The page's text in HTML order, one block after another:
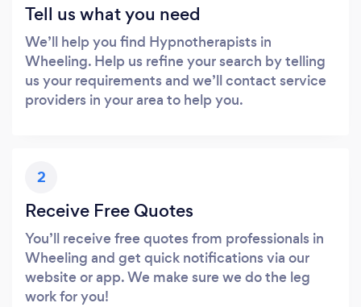
Tell us what you need
We’ll help you find Hypnotherapists in
Wheeling. Help us refine your search by telling
us your requirements and we’ll contact service
providers in your area to help you.
2
Receive Free Quotes
You’ll receive free quotes from professionals in
Wheeling and get quick notifications via our
website or app. We make sure we do the leg
work for you!